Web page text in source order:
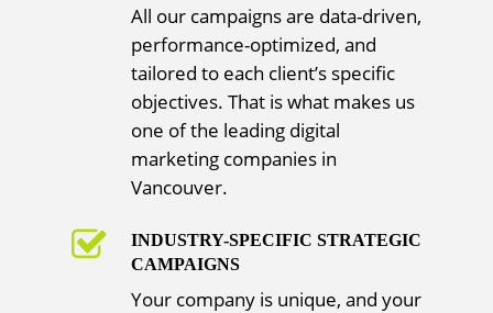
All our campaigns are data-driven,
performance-optimized, and
tailored to each client’s specific
objectives. That is what makes us
one of the leading digital
marketing companies in
Vancouver.
INDUSTRY-SPECIFIC STRATEGIC
CAMPAIGNS
Your company is unique, and your